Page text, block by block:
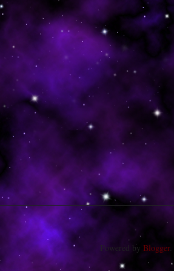
Powered by Blogger.